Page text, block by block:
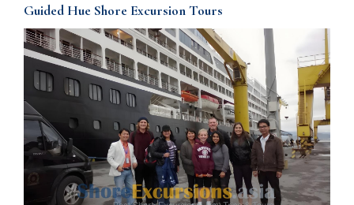
Guided Hue Shore Excursion Tours